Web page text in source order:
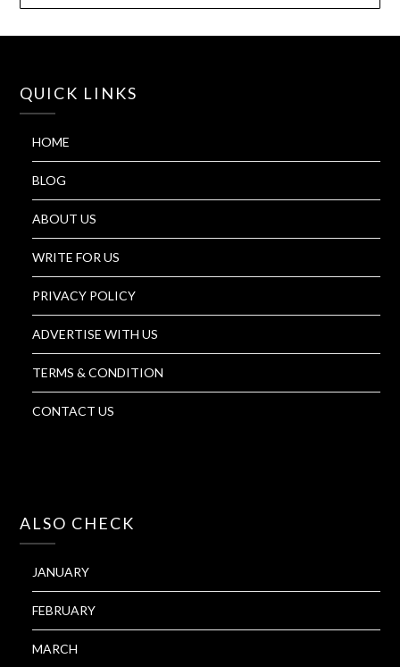
QUICK LINKS
HOME
BLOG
ABOUT US
WRITE FOR US
PRIVACY POLICY
ADVERTISE WITH US
TERMS & CONDITION
CONTACT US
ALSO CHECK
JANUARY
FEBRUARY
MARCH